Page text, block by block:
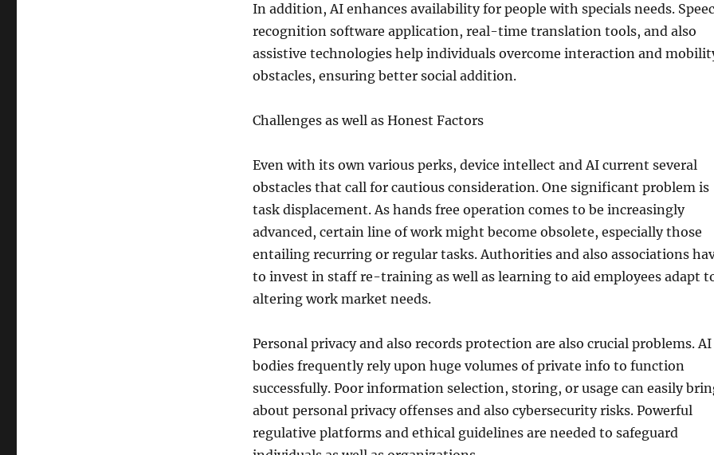
In addition, AI enhances availability for people with specials needs.
recognition software application, real-time translation tools, and also
assistive technologies help individuals overcome interaction and
obstacles, ensuring better social addition.
Challenges as well as Honest Factors
Even with its own various perks, device intellect and AI current several
obstacles that call for cautious consideration. One significant problem is
task displacement. As hands free operation comes to be increasingly
advanced, certain line of work might become obsolete, especially those
entailing recurring or regular tasks. Authorities and also associations
to invest in staff re-training as well as learning to aid employees adapt
altering work market needs.
Personal privacy and also records protection are also crucial problems. AI
bodies frequently rely upon huge volumes of private info to function
successfully. Poor information selection, storing, or usage can easily
about personal privacy offenses and also cybersecurity risks. Powerful
regulative platforms and ethical guidelines are needed to safeguard